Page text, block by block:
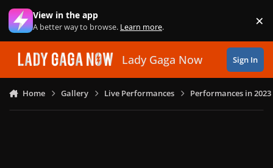
Skip to content
View in the app
A better way to browse. Learn more. ×
Lady Gaga Now Sign In
Home Gallery Live Performances Performances in 2023